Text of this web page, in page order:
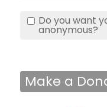
Do you want
anonymous?
Make a